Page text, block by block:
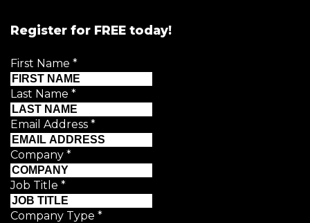
Register for FREE today!
First Name *
Last Name *
Email Address *
Company *
Job Title *
Company Type *